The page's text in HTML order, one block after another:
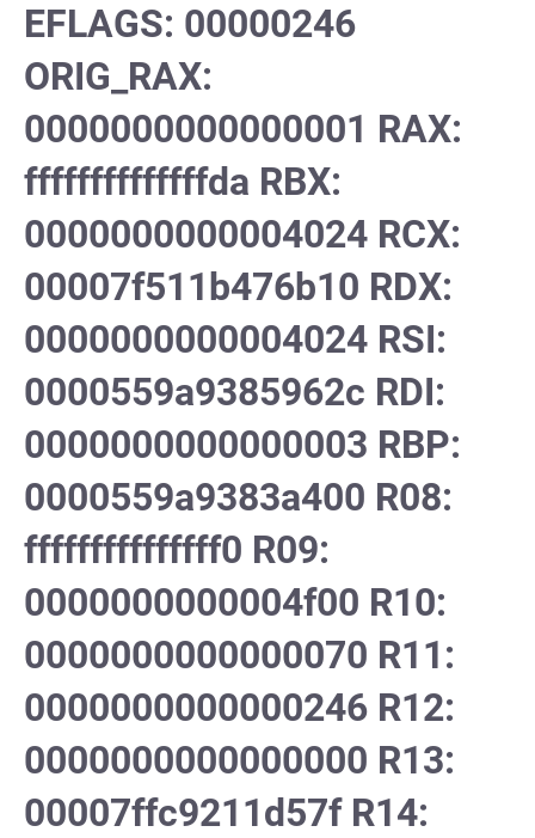
EFLAGS: 00000246
ORIG_RAX:
0000000000000001 RAX:
ffffffffffffffda RBX:
0000000000004024 RCX:
00007f511b476b10 RDX:
0000000000004024 RSI:
0000559a9385962c RDI:
0000000000000003 RBP:
0000559a9383a400 R08:
fffffffffffffff0 R09:
0000000000004f00 R10:
0000000000000070 R11:
0000000000000246 R12:
0000000000000000 R13:
00007ffc9211d57f R14: